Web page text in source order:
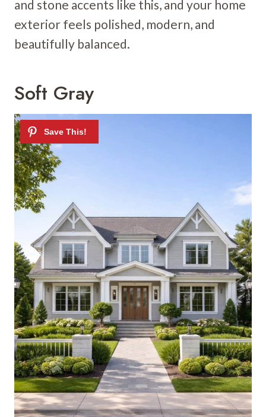
and stone accents like this, and your home
exterior feels polished, modern, and
beautifully balanced.
Soft Gray